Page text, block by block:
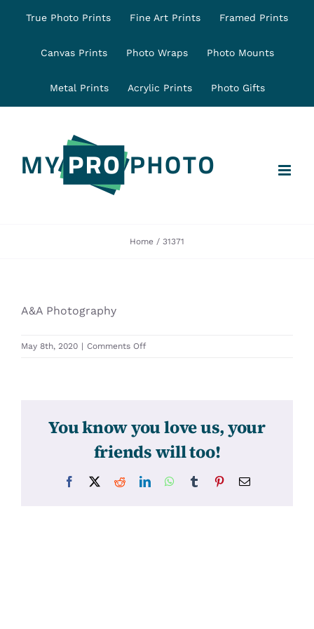
content
True Photo Prints Fine Art Prints Framed Prints
Canvas Prints Photo Wraps Photo Mounts
Metal Prints Acrylic Prints Photo Gifts
Home 31371
A&A Photography
May 8th, 2020 | Comments Offon
You know you love us, your
friends will too!
Facebook RedditLinkedInWhatsApp
Tumblr PinterestEmail